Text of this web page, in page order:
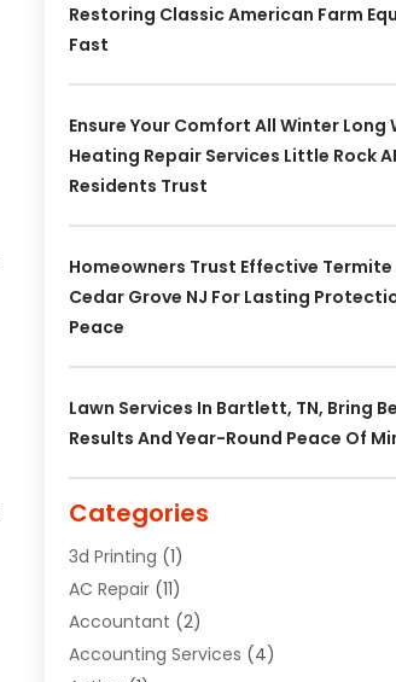
Restoring Classic American Farm
Fast
Ensure Your Comfort All Winter Long
Heating Repair Services Little Rock
Residents Trust
Homeowners Trust Effective
Cedar Grove NJ For Lasting
Peace
Lawn Services In Bartlett, TN, Bring
Results And Year-Round Peace Of
Categories
3d Printing (1)
AC Repair(11)
Accountant (2)
Accounting Services (4)